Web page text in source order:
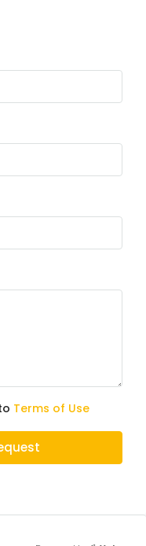
Terms of Use